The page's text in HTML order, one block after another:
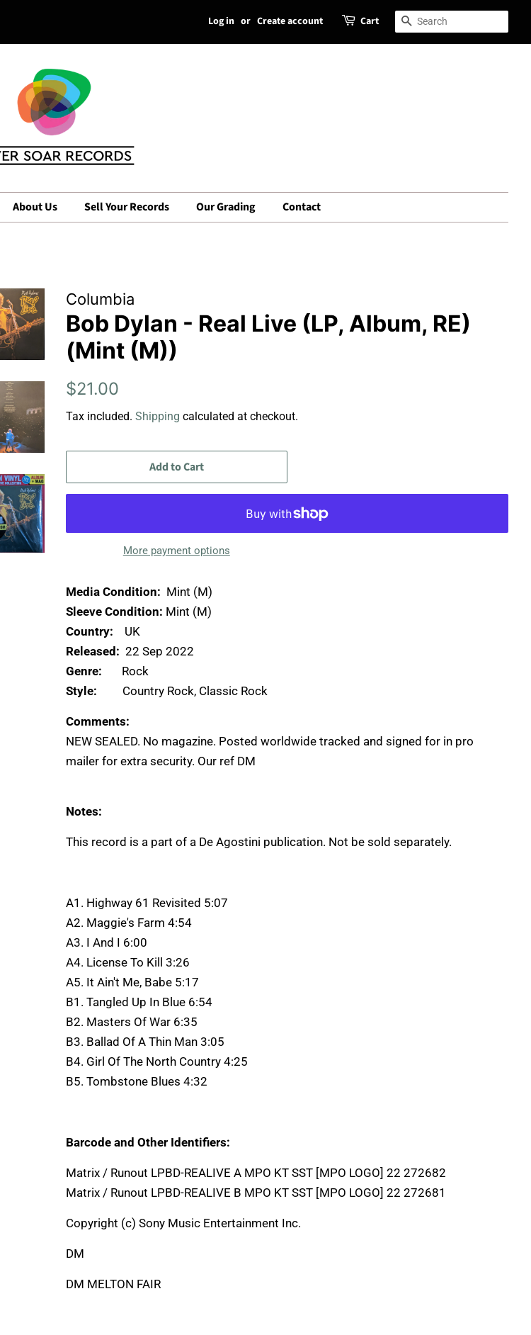
Search
Log in or Create account Cart Search
About Us Sell Your Records Our Grading Contact
Columbia
Bob Dylan - Real Live (LP, Album, RE)
(Mint (M))
Regular
$21.00
Tax included. Shipping calculated at checkout.
Add to Cart
More payment options
Media Condition: Mint (M)
Sleeve Condition: Mint (M)
Country: UK
Released: 22 Sep 2022
Genre: Rock
Style: Country Rock, Classic Rock
Comments:
NEW SEALED. No magazine. Posted worldwide tracked and signed for in pro
mailer for extra security. Our ref DM
Notes:
This record is a part of a De Agostini publication. Not be sold separately.
A1. Highway 61 Revisited 5:07
A2. Maggie's Farm 4:54
A3. I And I 6:00
A4. License To Kill 3:26
A5. It Ain't Me, Babe 5:17
B1. Tangled Up In Blue 6:54
B2. Masters Of War 6:35
B3. Ballad Of A Thin Man 3:05
B4. Girl Of The North Country 4:25
B5. Tombstone Blues 4:32
Barcode and Other Identifiers:
Matrix / Runout LPBD-REALIVE A MPO KT SST [MPO LOGO] 22 272682
Matrix / Runout LPBD-REALIVE B MPO KT SST [MPO LOGO] 22 272681
Copyright (c) Sony Music Entertainment Inc.
DM
DM MELTON FAIR